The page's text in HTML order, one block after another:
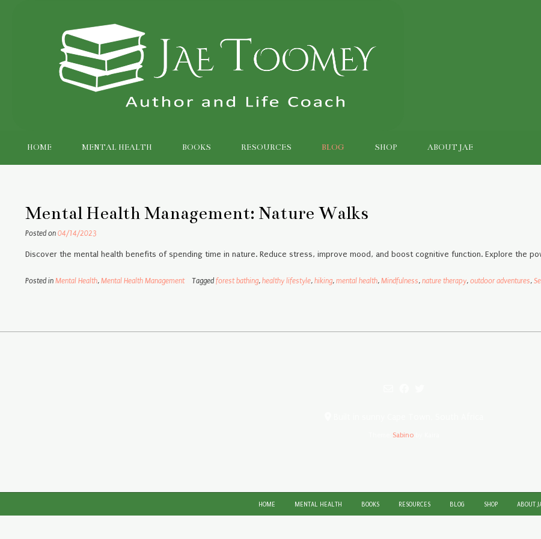
HOME MENTAL HEALTH BOOKS RESOURCES BLOG SHOP ABOUT JAE
Mental Health Management: Nature Walks
Posted on 04/14/2023
Discover the mental health benefits of spending time in nature. Reduce stress, improve mood, and boost cognitive function. Explore the
Posted in Mental Health, Mental Health Management Tagged forest bathing, healthy lifestyle, hiking, mental health, Mindfulness, nature therapy, outdoor adventures,
Sabino
HOME MENTAL HEALTH BOOKS RESOURCES BLOG SHOP ABOUT